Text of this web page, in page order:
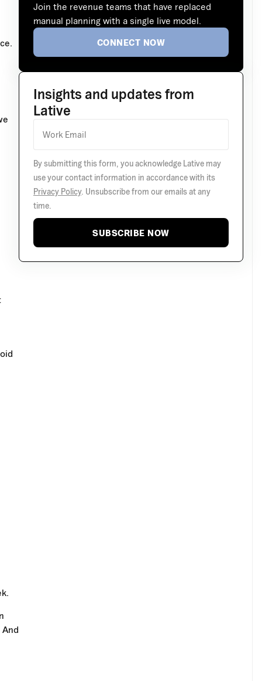
Join the revenue teams that have replaced
manual planning with a single live model.
CONNECT NOW
Insights and updates from
Lative
By submitting this form, you acknowledge Lative may
use your contact information in accordance with its
Privacy Policy. Unsubscribe from our emails at any
time.
SUBSCRIBE NOW